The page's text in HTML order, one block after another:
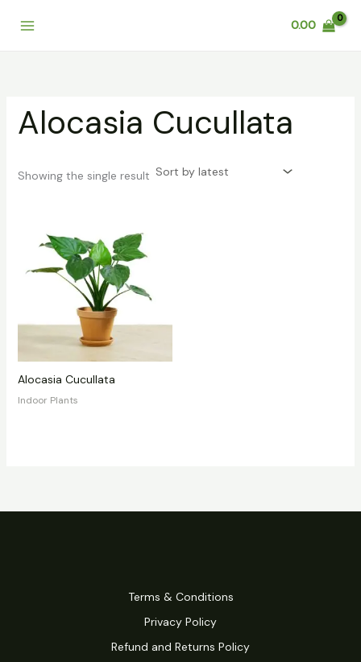
0.00
Alocasia Cucullata
Showing the single result
Alocasia Cucullata
Indoor Plants
Terms & Conditions
Privacy Policy
Refund and Returns Policy